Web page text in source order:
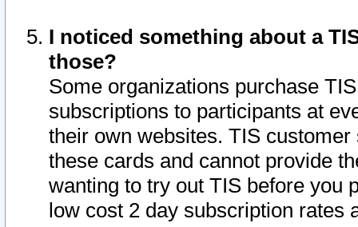
I noticed something about a
those?
Some organizations purchase
subscriptions to participants at
their own websites. TIS
these cards and cannot provide
wanting to try out TIS before you
low cost 2 day subscription rates